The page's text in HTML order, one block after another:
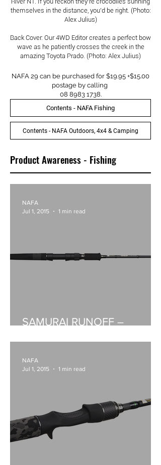
themselves in the distance, you’d be right. (Photo:
Alex Julius)
Back Cover: Our 4WD Editor creates a perfect bow
wave as he patiently crosses the creek in the
amazing Toyota Prado. (Photo: Alex Julius)
NAFA 29 can be purchased for $19.95 +$15.00
postage by calling
08 8983 1738.
Contents - NAFA Fishing
Contents - NAFA Outdoors, 4x4 & Camping
Product Awareness - Fishing
SAMURAI RUNOFF –
NAFA
Jul 1, 2015
1 min read
NAFA
Jul 1, 2015
1 min read